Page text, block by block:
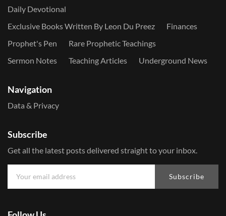
Daily Devotional
Exclusive Books Written By Leon Du Preez
Finances
Prophet's Pen
Rare Prophetic Teachings
Sermon Notes
Teaching Articles Underground News
Navigation
Data & Privacy
Subscribe
Get all the latest posts delivered straight to your inbox.
Subscribe